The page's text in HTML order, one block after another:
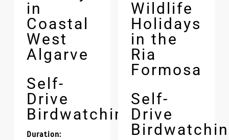
in
Coastal
West
Algarve
Self-
Drive
Birdwatching
Duration:
Wildlife
Holidays
in the
Ria
Formosa
Self-
Drive